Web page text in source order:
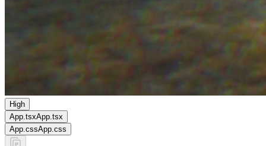
High
App.tsxApp.tsx
App.cssApp.css